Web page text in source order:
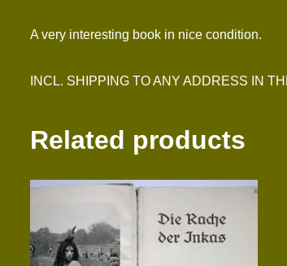
A very interesting book in nice condition.
INCL. SHIPPING TO ANY ADDRESS IN
Related products